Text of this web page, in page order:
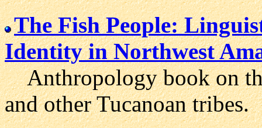
The Fish People:
Identity in Northwest
Anthropology book on
and other Tucanoan tribes.